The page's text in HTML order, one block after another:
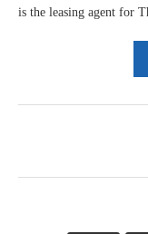
is the leasing agent for